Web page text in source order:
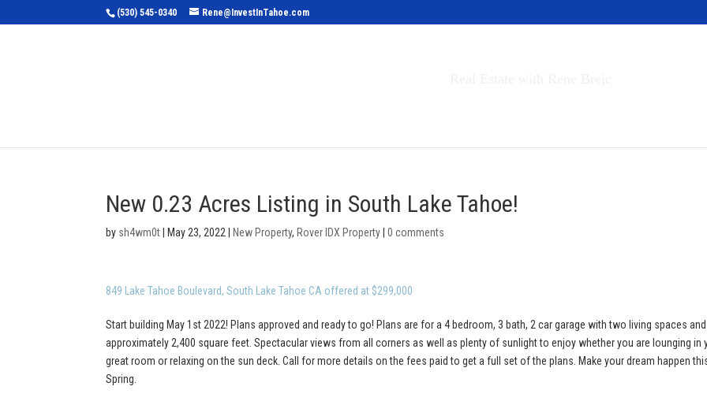
(530) 545-0340 Rene@InvestInTahoe.com
New 0.23 Acres Listing in South Lake Tahoe!
by sh4wm0t May 23, 2022 New Property, Rover IDX Property |0 comments
849 Lake Tahoe Boulevard, South Lake Tahoe CA offered at $299,000
Start building May 1st 2022! Plans approved and ready to go! Plans are for a 4 bedroom, 3 bath, 2 car garage with two living spaces
approximately 2,400 square feet. Spectacular views from all corners as well as plenty of sunlight to enjoy whether you are lounging in
great room or relaxing on the sun deck. Call for more details on the fees paid to get a full set of the plans. Make your dream happen
Spring.